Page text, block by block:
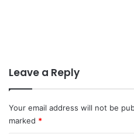
Leave a Reply
Your email address will not be
marked *